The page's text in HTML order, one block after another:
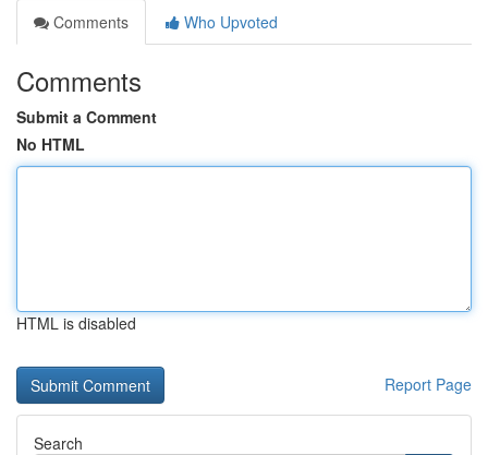
Comments
Who Upvoted
Comments
Submit a Comment
No HTML
HTML is disabled
Report Page
Search